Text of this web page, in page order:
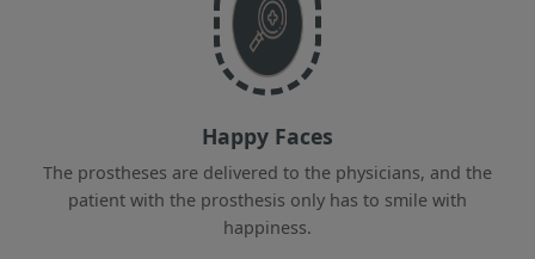
Happy Faces
The prostheses are delivered to the physicians, and the
patient with the prosthesis only has to smile with
happiness.